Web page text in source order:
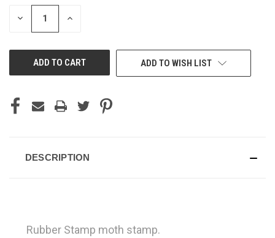
STOCK:
DECREASE INCREASE
ADD TO WISH LIST
DESCRIPTION
Rubber Stamp moth stamp.